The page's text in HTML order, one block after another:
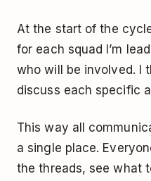
At the start of the
for each squad I’m
who will be involved. I
discuss each specific
This way all
a single place.
the threads, see what